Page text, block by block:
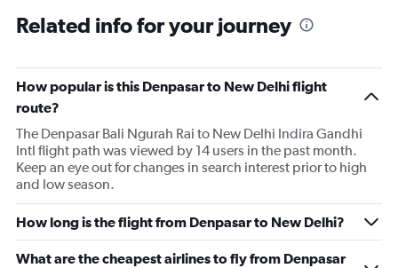
Number
of
Related info for your journey
How popular is this Denpasar to New Delhi flight
route?
The Denpasar Bali Ngurah Rai to New Delhi Indira Gandhi
Intl flight path was viewed by 14 users in the past month.
Keep an eye out for changes in search interest prior to high
and low season.
How long is the flight from Denpasar to New Delhi?
What are the cheapest airlines to fly from Denpasar